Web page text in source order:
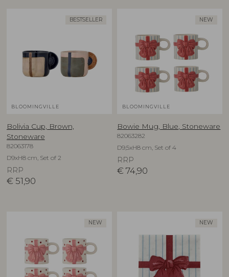
BESTSELLER
BLOOMINGVILLE
Bolivia Cup, Brown,
Stoneware
82063178
D9xH8 cm, Set of 2
RRP
€ 51,90
NEW
BLOOMINGVILLE
Bowie Mug, Blue, Stoneware
82063282
D9,5xH8 cm, Set of 4
RRP
€ 74,90
NEW NEW